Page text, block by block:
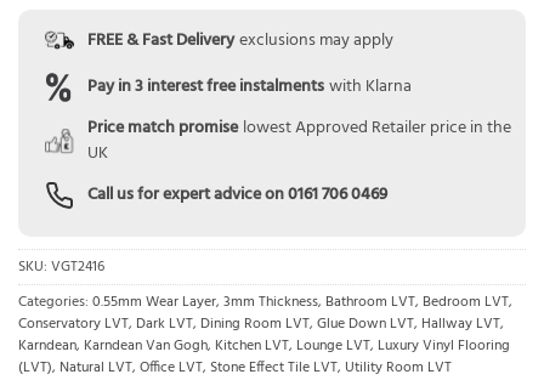
FREE & Fast Deliveryexclusions may apply
Pay in 3 interest free instalmentswith Klarna
Price match promise lowest Approved Retailer price in the
UK
Call us for expert advice on0161 706 0469
SKU: VGT2416
Categories: 0.55mm Wear Layer, 3mm Thickness, Bathroom LVT, Bedroom LVT,
Conservatory LVT, Dark LVT, Dining Room LVT, Glue Down LVT, Hallway LVT,
Karndean, Karndean Van Gogh, Kitchen LVT, Lounge LVT, Luxury Vinyl Flooring
(LVT), Natural LVT, Office LVT, Stone Effect Tile LVT, Utility Room LVT